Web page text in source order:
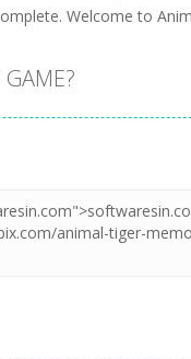
Welcome to